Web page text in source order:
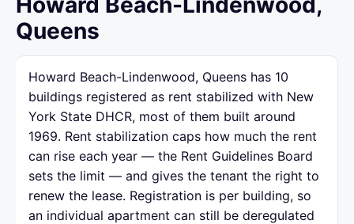
Queens
Howard Beach-Lindenwood, Queens has 10
buildings registered as rent stabilized with New
York State DHCR, most of them built around
1969. Rent stabilization caps how much the rent
can rise each year — the Rent Guidelines Board
sets the limit — and gives the tenant the right to
renew the lease. Registration is per building, so
an individual apartment can still be deregulated